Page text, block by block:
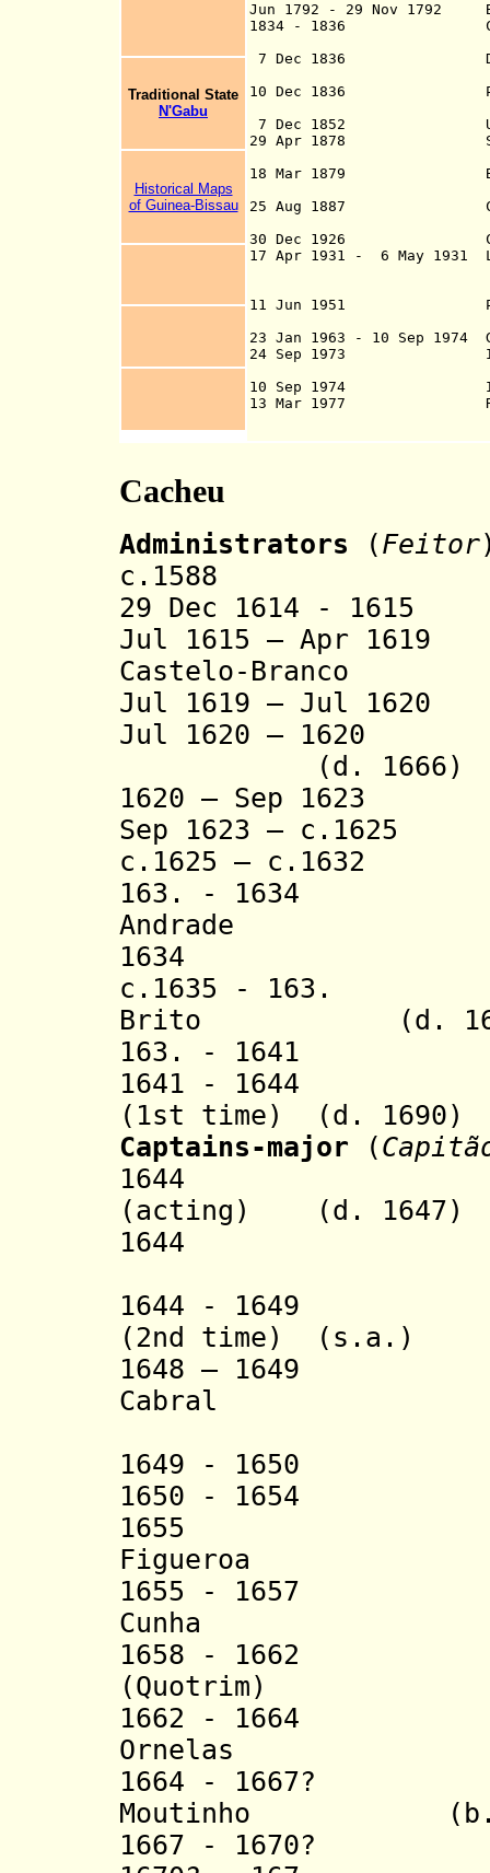
Jun 1792 - 29 Nov 1792
1834 - 1836
7 Dec 1836
10 Dec 1836
7 Dec 1852 United
29 Apr 1878 Slavery
18 Mar 1879
25 Aug 1887
30 Dec 1926
17 Apr 1931 - 6 May
11 Jun 1951
23 Jan 1963 - 10 Sep 1974
24 Sep 1973
10 Sep 1974
13 Mar 1977
Traditional State
N'Gabu
Historical Maps
of Guinea-Bissau
Cacheu
Administrators (Feitor
c.1588
29 Dec 1614 - 1615
Jul 1615 – Apr
Castelo-Branco
Jul 1619 – Jul
Jul 1620 –
(d. 1666)
1620 – Sep 1623
Sep 1623 –
c.1625 – c.1632
163. - 1634
Andrade
1634
c.1635 - 163.
Brito
(d.
163.
- 1641 Luís
1641 -
(1st time) (d. 1690)
Captains-major
(
1644 Paulo
(acting)
(d. 1647)
1644 Manuel
1644 - 1649
(2nd time) (s.a.)
1648 – 1649
Cabral
1649 - 1650
1650 - 1654
1655
Figueroa
1655 - 1657
Cunha
1658 - 1662
(Quotrim)
1662 - 1664
Ornelas
1664 - 1667?
Moutinho
1667 - 1670?